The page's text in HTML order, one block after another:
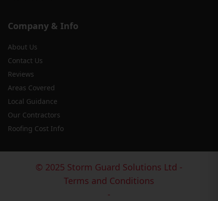
Company & Info
About Us
Contact Us
Reviews
Areas Covered
Local Guidance
Our Contractors
Roofing Cost Info
© 2025 Storm Guard Solutions Ltd -
Terms and Conditions
-